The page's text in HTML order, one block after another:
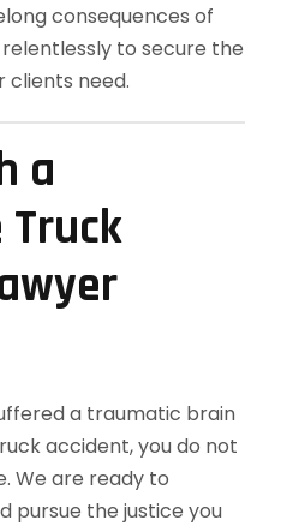
consequences of
to secure the
clients need.
a
Truck
a traumatic brain
accident, you do not
We are ready to
pursue the justice you